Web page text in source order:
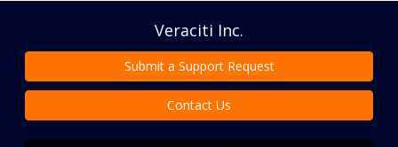
Veraciti Inc.
Submit a Support Request
Contact Us